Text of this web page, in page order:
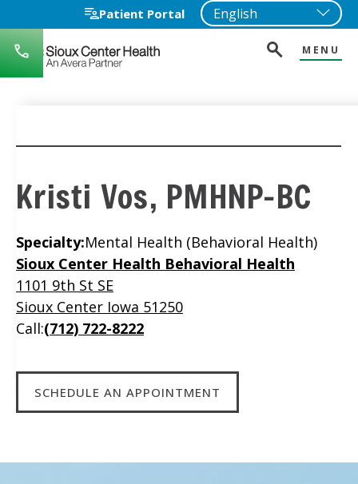
Patient Portal
712-
722-
MENU
Kristi Vos, PMHNP-BC
Specialty:Mental Health (Behavioral Health)
Location
Sioux Center Health Behavioral Health
1101 9th St SE
Sioux Center Iowa 51250
Call:(712) 722-8222
SCHEDULE AN APPOINTMENT